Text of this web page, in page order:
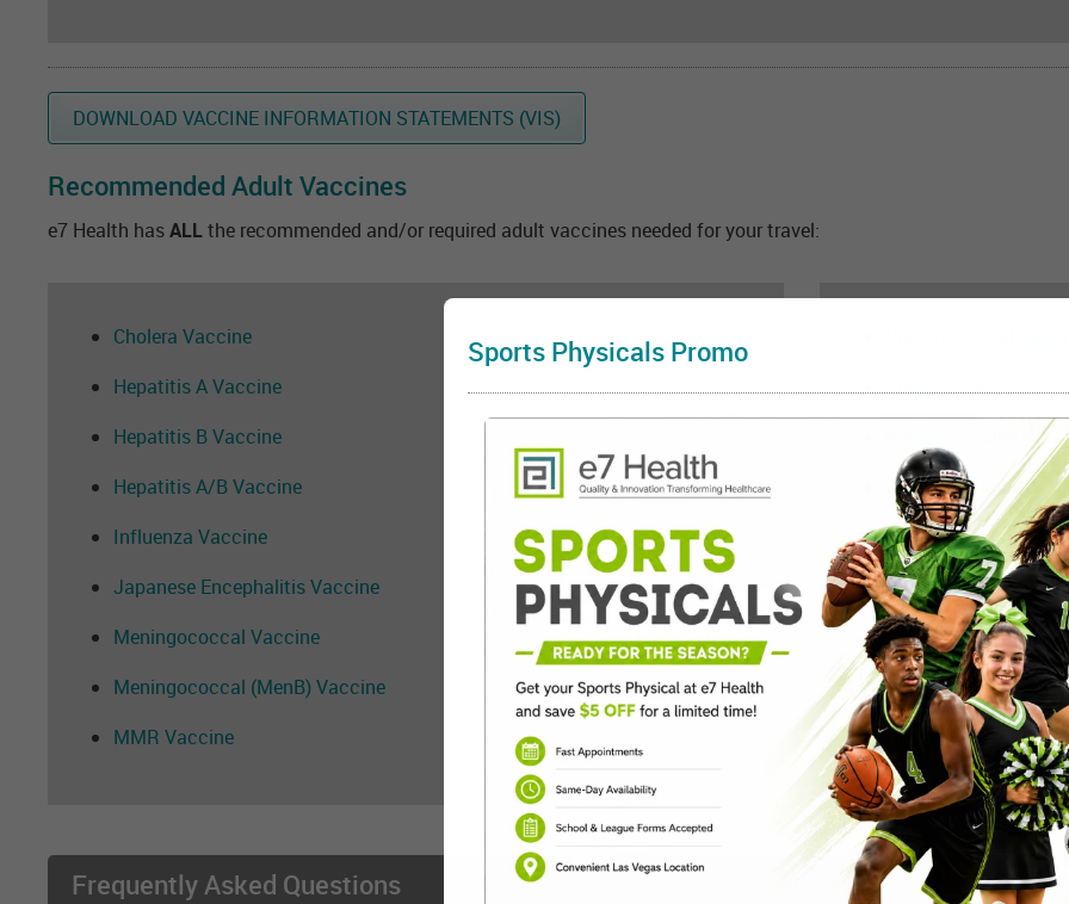
DOWNLOAD VACCINE INFORMATION STATEMENTS (VIS)
Recommended Adult Vaccines
e7 Health hasALLthe recommended and/or required adult vaccines needed for your travel:
Cholera Vaccine
Hepatitis A Vaccine
Hepatitis B Vaccine
Hepatitis A/B Vaccine
Influenza Vaccine
Japanese Encephalitis Vaccine
Meningococcal Vaccine
Meningococcal (MenB) Vaccine
MMR Vaccine
Polio Vaccine
Shingles Vaccine
TD/Tdap (Tetanus)
Typhoid Fever
Varicella Vaccine
Yellow Fever Vaccine
HPV Vaccine
Frequently Asked Questions
Sports Physicals Promo